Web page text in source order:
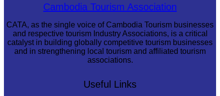
Cambodia Tourism Association
CATA, as the single voice of Cambodia Tourism businesses
and respective tourism Industry Associations, is a critical
catalyst in building globally competitive tourism businesses
and in strengthening local tourism and affiliated tourism
associations.
Useful Links